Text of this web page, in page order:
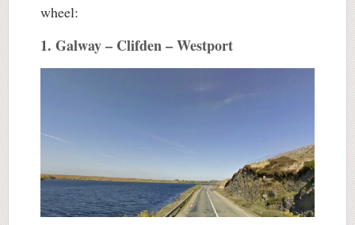
wheel:
1. Galway – Clifden – Westport